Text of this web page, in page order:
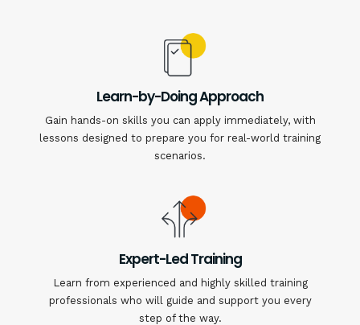
Learn-by-Doing Approach
Gain hands-on skills you can apply immediately, with
lessons designed to prepare you for real-world training
scenarios.
Expert-Led Training
Learn from experienced and highly skilled training
professionals who will guide and support you every
step of the way.